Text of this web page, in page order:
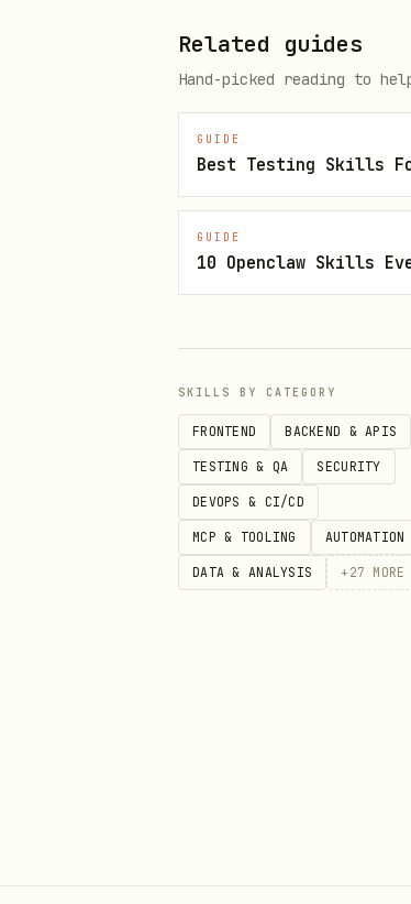
3. Test Coverage
Measure what
Identify untested
Aim for
4. Test Isolation
Tests should be
No shared state
Each test should
Quick Start
# test_example.py
def add(a, b):
    return a + b
Related guides
Hand-picked reading to
GUIDE
Best Testing Skills
GUIDE
10 Openclaw Skills
SKILLS BY CATEGORY
FRONTEND BACKEND & APIS
TESTING & QA SECURITY
DEVOPS & CI/CD
MCP & TOOLING AUTOMATION
DATA & ANALYSIS + 27 MORE